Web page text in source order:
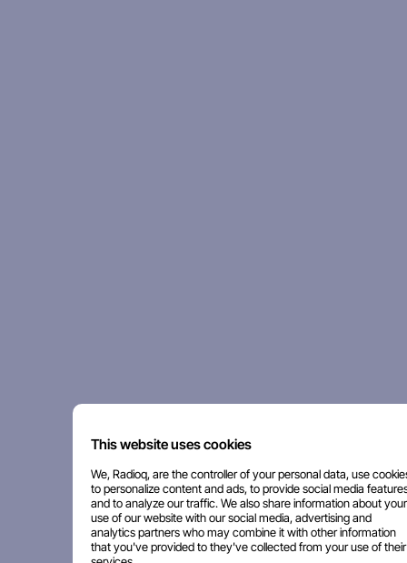
This website uses cookies
We, Radioq, are the controller of your personal data, use
to personalize content and ads, to provide social media
and to analyze our traffic. We also share information about your
use of our website with our social media, advertising and
analytics partners who may combine it with other information
that you've provided to they've collected from your use of their